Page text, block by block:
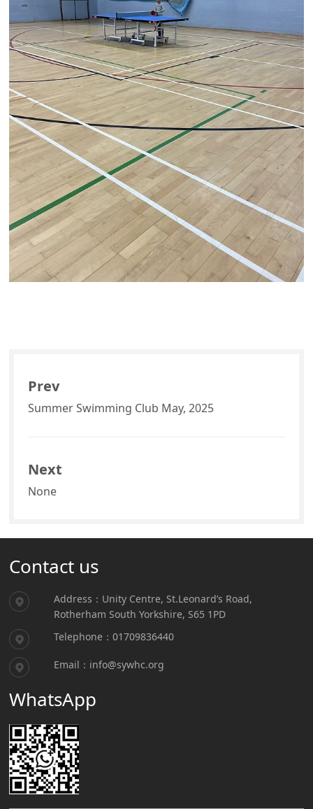
Prev
Summer Swimming Club May, 2025
Next
None
Contact us
Address：Unity Centre, St.Leonard’s Road,
Rotherham South Yorkshire, S65 1PD
Telephone：01709836440
Email：info@sywhc.org
WhatsApp